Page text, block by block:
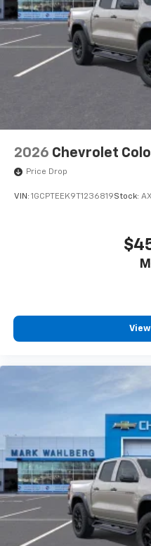
2026 Chevrolet
Price Drop
VIN: 1GCPTEEK9T1236819Stock: